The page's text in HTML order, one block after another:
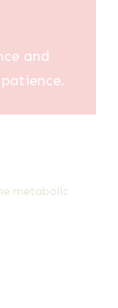
and
metabolic